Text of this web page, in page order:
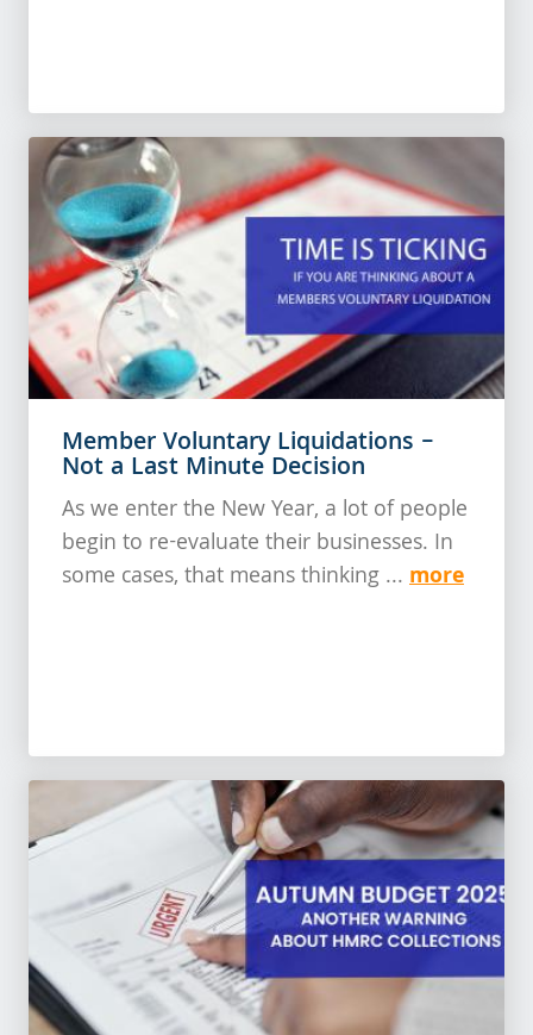
Member Voluntary Liquidations –
Not a Last Minute Decision
As we enter the New Year, a lot of people
begin to re-evaluate their businesses. In
some cases, that means thinking ... more